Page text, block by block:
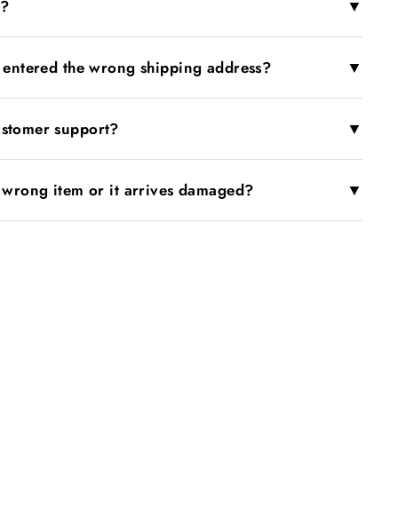
▼
the wrong shipping address? ▼
support? ▼
item or it arrives damaged? ▼